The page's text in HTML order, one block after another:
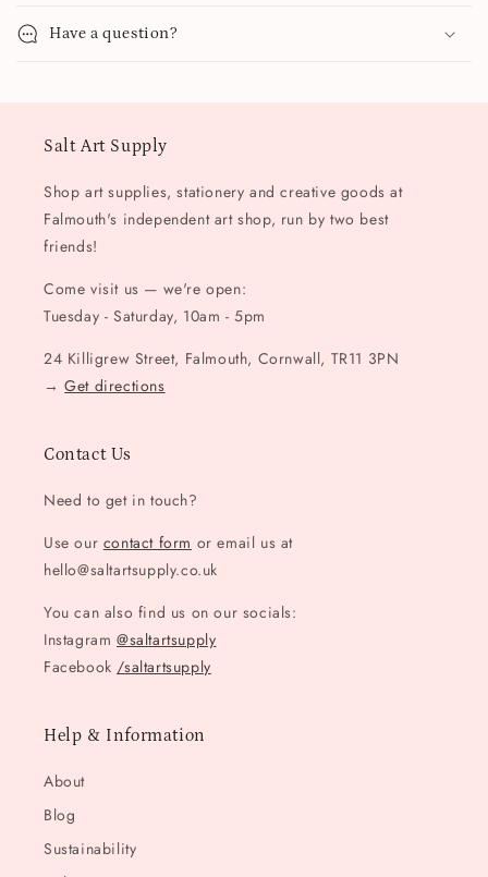
Have a question?
Salt Art Supply
Shop art supplies, stationery and creative goods at
Falmouth's independent art shop, run by two best
friends!
Come visit us — we're open:
Tuesday - Saturday, 10am - 5pm
24 Killigrew Street, Falmouth, Cornwall, TR11 3PN
→Get directions
Contact Us
Need to get in touch?
Use our contact form or email us at
hello@saltartsupply.co.uk
You can also find us on our socials:
Instagram @saltartsupply
Facebook /saltartsupply
Help & Information
About
Blog
Sustainability